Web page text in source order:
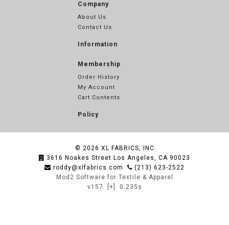
Company
About Us
Contact Us
Information
Membership
Order History
My Account
Cart Contents
Policy
© 2026 XL FABRICS, INC
3616 Noakes Street Los Angeles, CA 90023
roddy@xlfabrics.com
(213) 623-2522
Mod2 Software for Textile & Apparel
v157
[+] 0.235s